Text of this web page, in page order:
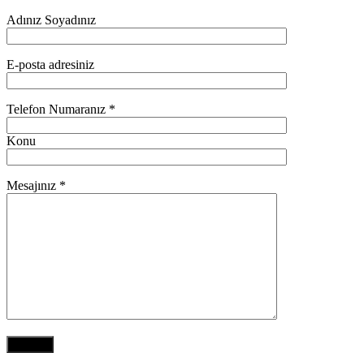
Adınız Soyadınız
E-posta adresiniz
Telefon Numaranız *
Konu
Mesajınız *